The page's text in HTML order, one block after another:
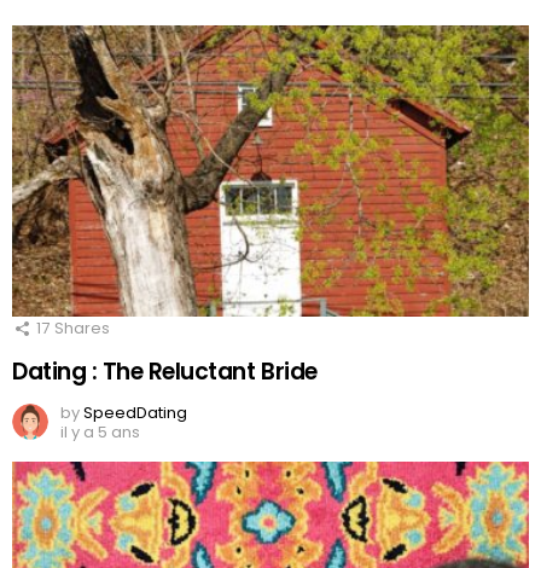
17 Shares
Dating : The Reluctant Bride
bySpeedDating
il y a 5 ans